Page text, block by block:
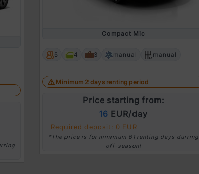
Compact Mic
5 4 3 manual manual
Minimum 2 days renting period
Price starting from:
16 EUR/day
Required deposit: 0 EUR
*The price is for minimum 61 renting days durring
off-season!